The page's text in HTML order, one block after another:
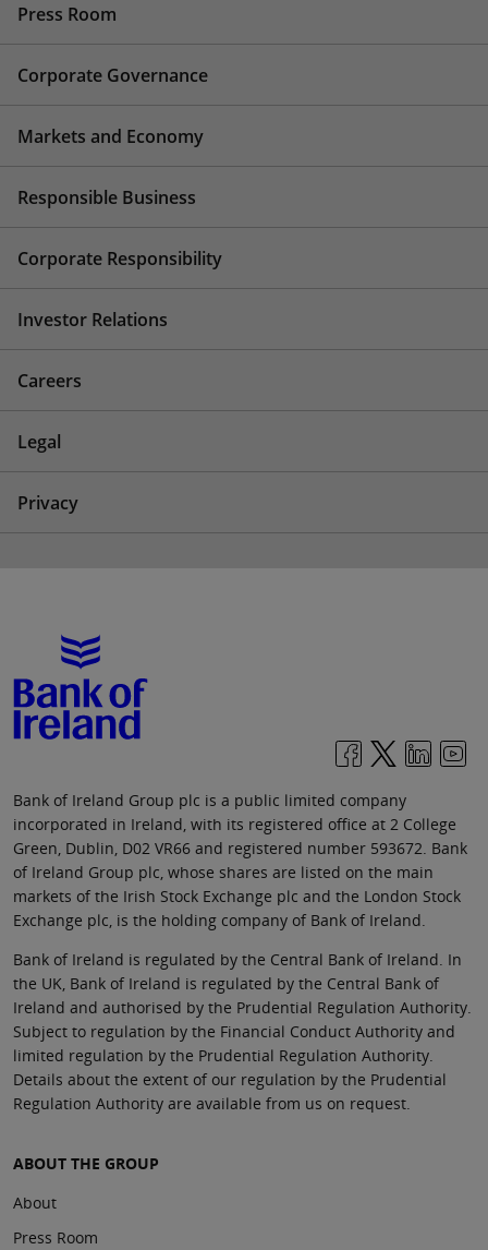
Press Room
Corporate Governance
Markets and Economy
Responsible Business
Corporate Responsibility
Investor Relations
Careers
Legal
Privacy
Bank of Ireland Group plc is a public limited company
incorporated in Ireland, with its registered office at 2 College
Green, Dublin, D02 VR66 and registered number 593672. Bank
of Ireland Group plc, whose shares are listed on the main
markets of the Irish Stock Exchange plc and the London Stock
Exchange plc, is the holding company of Bank of Ireland.
Bank of Ireland is regulated by the Central Bank of Ireland. In
the UK, Bank of Ireland is regulated by the Central Bank of
Ireland and authorised by the Prudential Regulation Authority.
Subject to regulation by the Financial Conduct Authority and
limited regulation by the Prudential Regulation Authority.
Details about the extent of our regulation by the Prudential
Regulation Authority are available from us on request.
ABOUT THE GROUP
About
Press Room